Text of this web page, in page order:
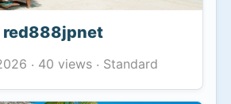
red888jpnet
· 40 views · Standard